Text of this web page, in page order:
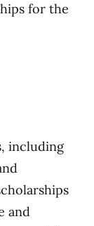
for the
including
and